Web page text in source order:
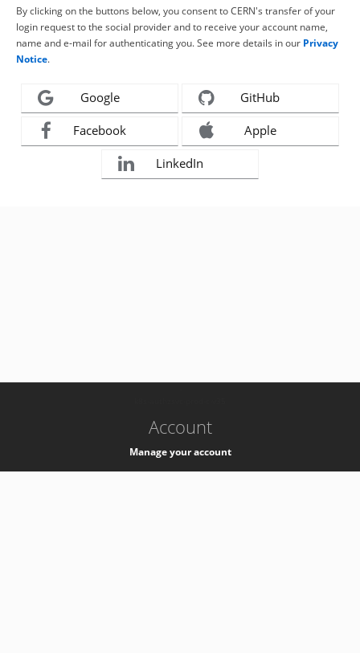
By clicking on the buttons below, you consent to CERN's transfer of your
login request to the social provider and to receive your account name,
name and e-mail for authenticating you. See more details in our Privacy
Notice.
Google GitHub
Facebook Apple
LinkedIn
Account
Manage your account